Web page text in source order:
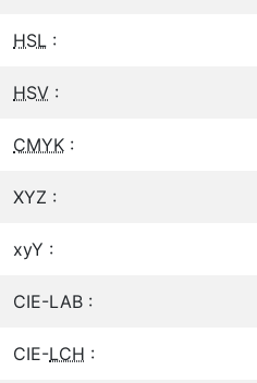
HSL :
HSV :
CMYK :
XYZ :
xyY :
CIE-LAB :
CIE-LCH :